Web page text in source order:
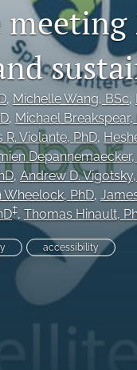
, Michelle Wang, BSc,
, Michael Breakspear,
R. Violante, PhD,
Depannemaecker
, Andrew D. Vigotsky
Wheelock, PhD,
‡, Thomas Hinault,
accessibility